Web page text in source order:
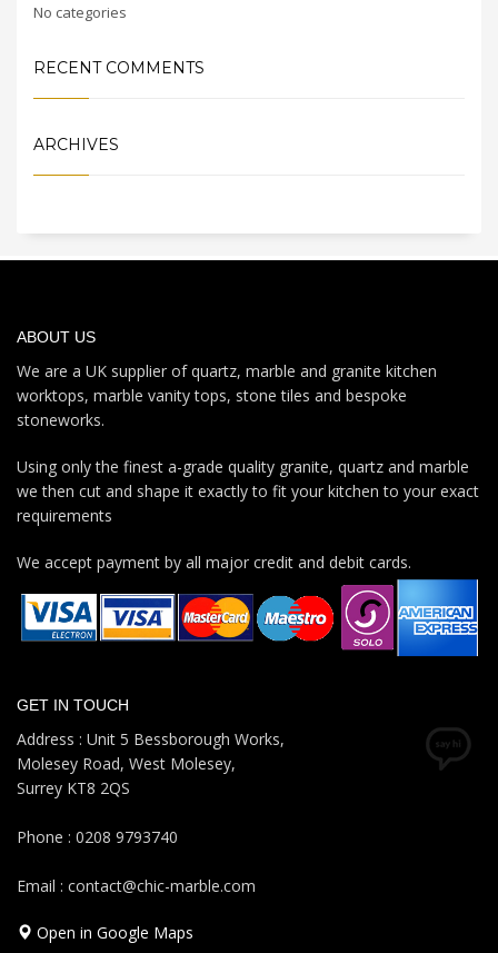
No categories
RECENT COMMENTS
ARCHIVES
ABOUT US
We are a UK supplier of quartz, marble and granite kitchen
worktops, marble vanity tops, stone tiles and bespoke
stoneworks.
Using only the finest a-grade quality granite, quartz and marble
we then cut and shape it exactly to fit your kitchen to your exact
requirements
We accept payment by all major credit and debit cards.
GET IN TOUCH
Address : Unit 5 Bessborough Works,
Molesey Road, West Molesey,
Surrey KT8 2QS
Phone : 0208 9793740
Email : contact@chic-marble.com
Open in Google Maps